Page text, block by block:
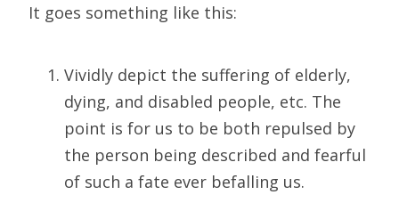
It goes something like this:
Vividly depict the suffering of elderly,
dying, and disabled people, etc. The
point is for us to be both repulsed by
the person being described and fearful
of such a fate ever befalling us.